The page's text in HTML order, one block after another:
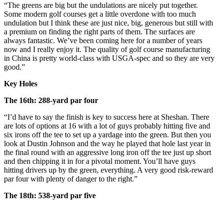
“The greens are big but the undulations are nicely put together.
Some modern golf courses get a little overdone with too much
undulation but I think these are just nice, big, generous but still with
a premium on finding the right parts of them. The surfaces are
always fantastic. We’ve been coming here for a number of years
now and I really enjoy it. The quality of golf course manufacturing
in China is pretty world-class with USGA-spec and so they are very
good.”
Key Holes
The 16th: 288-yard par four
“I’d have to say the finish is key to success here at Sheshan. There
are lots of options at 16 with a lot of guys probably hitting five and
six irons off the tee to set up a yardage into the green. But then you
look at Dustin Johnson and the way he played that hole last year in
the final round with an aggressive long iron off the tee just up short
and then chipping it in for a pivotal moment. You’ll have guys
hitting drivers up by the green, everything. A very good risk-reward
par four with plenty of danger to the right.”
The 18th: 538-yard par five